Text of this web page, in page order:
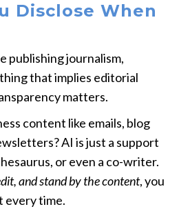
Disclose When
publishing journalism,
that implies editorial
matters.
content like emails, blog
AI is just a support
or even a co-writer.
and stand by the content, you
every time.